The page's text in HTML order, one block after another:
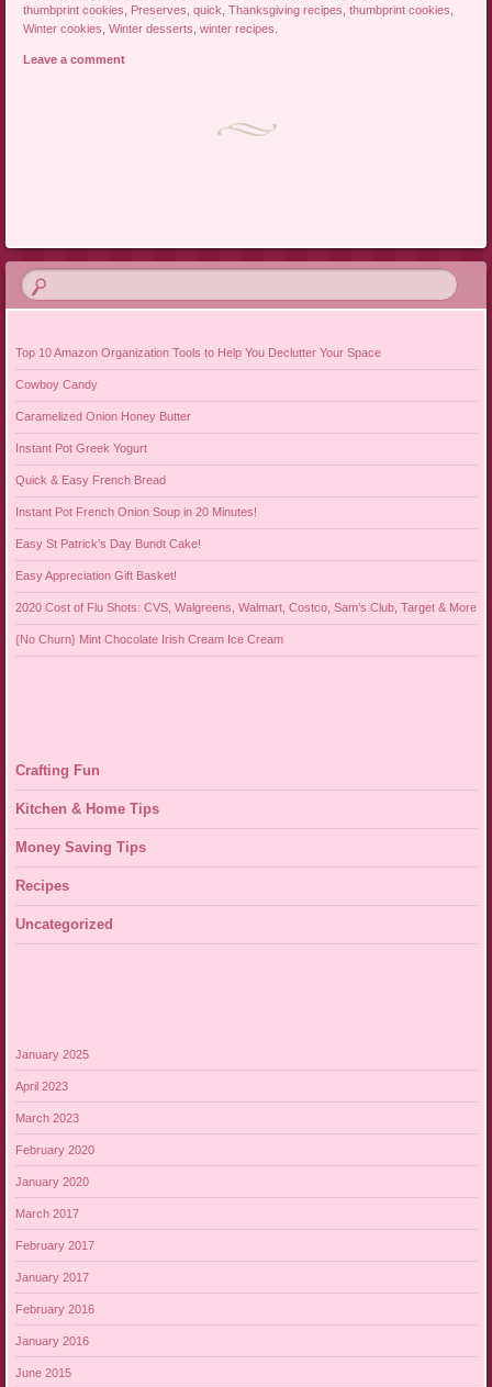
thumbprint cookies
Preserves ,quick ,Thanksgiving recipes ,thumbprint cookies
Winter cookies ,Winter desserts ,winter recipes
Leave a comment
Top 10 Amazon Organization Tools to Help You Declutter Your Space
Cowboy Candy
Caramelized Onion Honey Butter
Instant Pot Greek Yogurt
Quick & Easy French Bread
Instant Pot French Onion Soup in 20 Minutes!
Easy St Patrick’s Day Bundt Cake!
Easy Appreciation Gift Basket!
2020 Cost of Flu Shots: CVS, Walgreens, Walmart, Costco, Sam’s Club, Target & More
{No Churn} Mint Chocolate Irish Cream Ice Cream
Crafting Fun
Kitchen & Home Tips
Money Saving Tips
Recipes
Uncategorized
January 2025
April 2023
March 2023
February 2020
January 2020
March 2017
February 2017
January 2017
February 2016
January 2016
June 2015